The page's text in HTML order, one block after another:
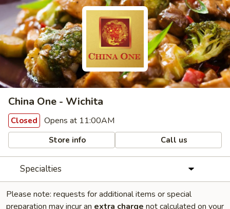
China One - Wichita
Closed Opens at 11:00AM
Store info Call us
Specialties
Please note: requests for additional items or special
preparation may incur an extra charge not calculated on your